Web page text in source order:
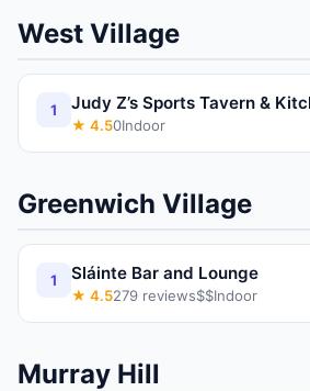
West Village
1 Judy Z’s Sports Tavern &
★ 4.50Indoor
Greenwich Village
1 Sláinte Bar and Lounge
★ 4.5279 reviews$$Indoor
Murray Hill